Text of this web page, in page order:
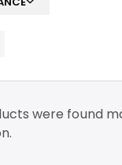
were found